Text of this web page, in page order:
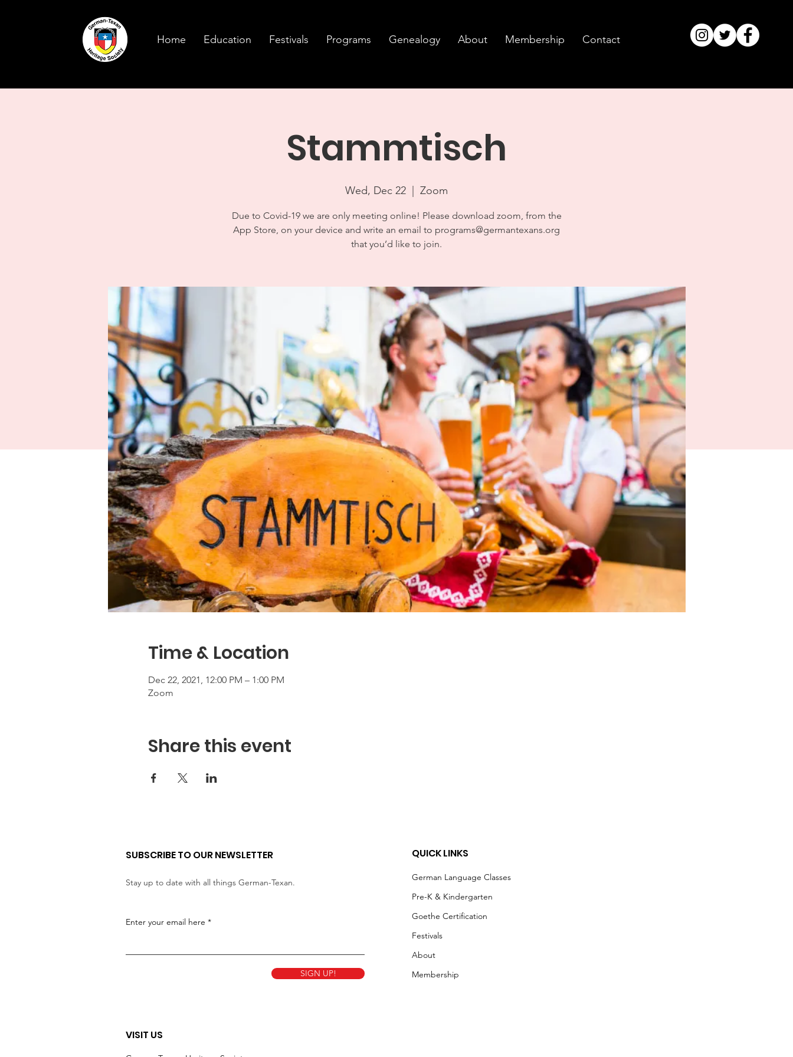
Home Education Festivals Programs Genealogy About Membership Contact
Stammtisch
Wed, Dec 22 Zoom
Due to Covid-19 we are only meeting online! Please download zoom, from the
App Store, on your device and write an email to programs@germantexans.org
that you’d like to join.
Time & Location
Dec 22, 2021, 12:00 PM – 1:00 PM
Zoom
Share this event
SUBSCRIBE TO OUR NEWSLETTER
Stay up to date with all things German-Texan.
Enter your email here
SIGN UP!
VISIT US
QUICK LINKS
German Language Classes
Pre-K & Kindergarten
Goethe Certification
Festivals
About
Membership